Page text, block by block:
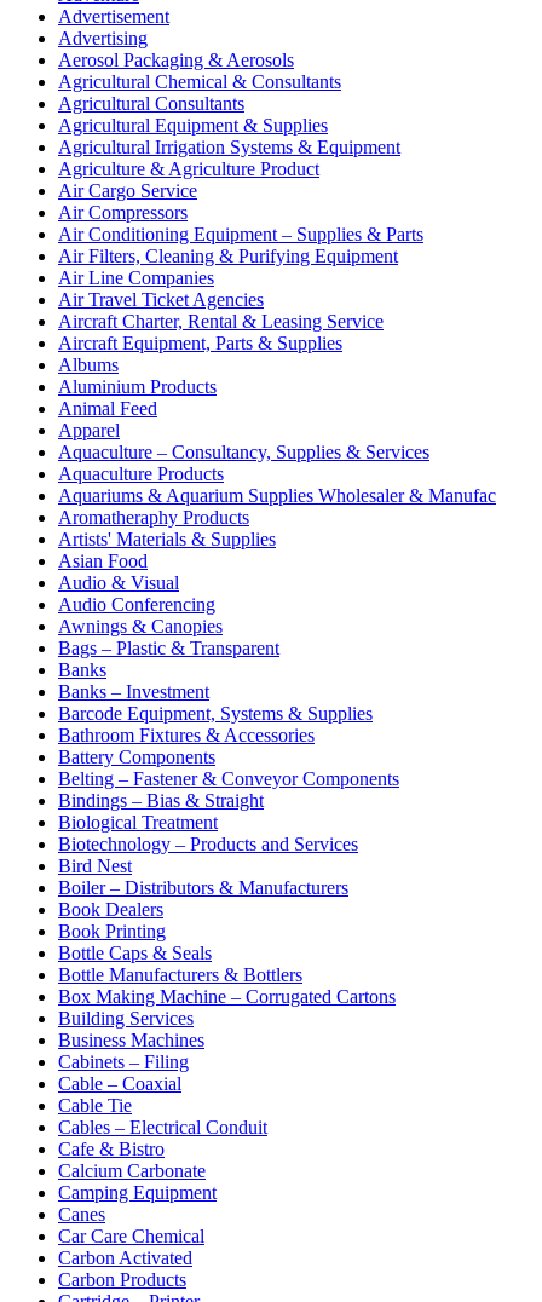
Advertisement
Advertising
Aerosol Packaging & Aerosols
Agricultural Chemical & Consultants
Agricultural Consultants
Agricultural Equipment & Supplies
Agricultural Irrigation Systems & Equipment
Agriculture & Agriculture Product
Air Cargo Service
Air Compressors
Air Conditioning Equipment – Supplies & Parts
Air Filters, Cleaning & Purifying Equipment
Air Line Companies
Air Travel Ticket Agencies
Aircraft Charter, Rental & Leasing Service
Aircraft Equipment, Parts & Supplies
Albums
Aluminium Products
Animal Feed
Apparel
Aquaculture – Consultancy, Supplies & Services
Aquaculture Products
Aquariums & Aquarium Supplies Wholesaler & Manufac
Aromatheraphy Products
Artists' Materials & Supplies
Asian Food
Audio & Visual
Audio Conferencing
Awnings & Canopies
Bags – Plastic & Transparent
Banks
Banks – Investment
Barcode Equipment, Systems & Supplies
Bathroom Fixtures & Accessories
Battery Components
Belting – Fastener & Conveyor Components
Bindings – Bias & Straight
Biological Treatment
Biotechnology – Products and Services
Bird Nest
Boiler – Distributors & Manufacturers
Book Dealers
Book Printing
Bottle Caps & Seals
Bottle Manufacturers & Bottlers
Box Making Machine – Corrugated Cartons
Building Services
Business Machines
Cabinets – Filing
Cable – Coaxial
Cable Tie
Cables – Electrical Conduit
Cafe & Bistro
Calcium Carbonate
Camping Equipment
Canes
Car Care Chemical
Carbon Activated
Carbon Products